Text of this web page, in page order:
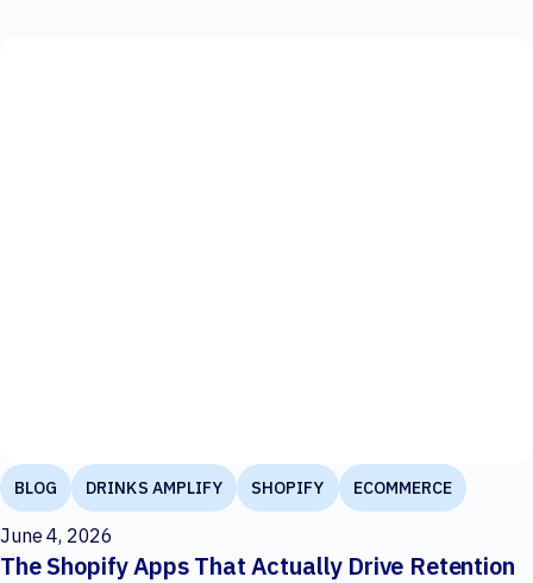
BLOG DRINKS AMPLIFY SHOPIFY ECOMMERCE
June 4, 2026
The Shopify Apps That Actually Drive Retention